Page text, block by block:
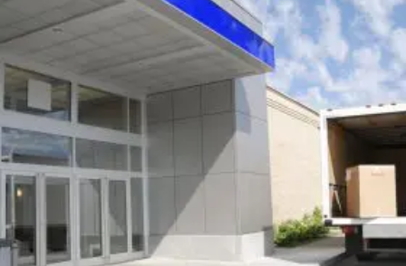
MOVING TRUCK AT BUILDING DOOR
Packing